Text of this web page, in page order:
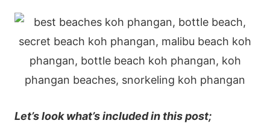
Let’s look what’s included in this post;